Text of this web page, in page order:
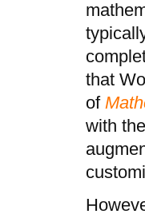
that
of
with